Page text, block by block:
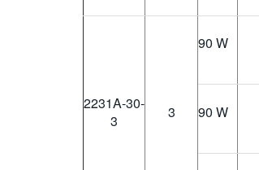
2231A-30-
3
3
90 W
90 W